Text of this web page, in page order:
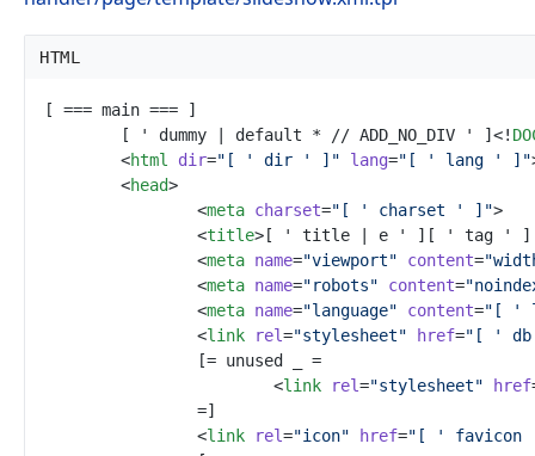
HTML
	[ ' dummy | default * // ADD_NO_DIV ' ]
<!
<html dir=" [ ' dir ' ] " lang=" [ ' lang ' ] "
<head>
<meta charset=" [ ' charset ' ] ">
<title> [ ' title | e ' ][ ' tag ' ][ '
<meta name="viewport" content="
<meta name="robots" content="
<meta name="language" content=" [ '
<link rel="stylesheet" href=" [ '
<link rel="stylesheet" href
<link rel="icon" href=" [ '